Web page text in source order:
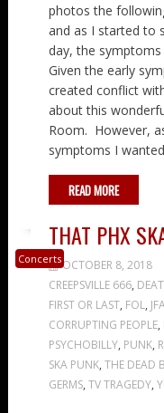
photos the
and as I started to
day, the
Given the early
created conflict
about this
Room. However,
symptoms I
READ MORE
Concerts
THAT PHX
OCTOBER 8, 2018
CREEPSVILLE 666,
FIRST OR LAST, FOL,
CORRUPTING PEOPLE,
PSYCHOBILLY, PUNK,
SKA PUNK, THE DEAD
GERMS, TV TRAGEDY,